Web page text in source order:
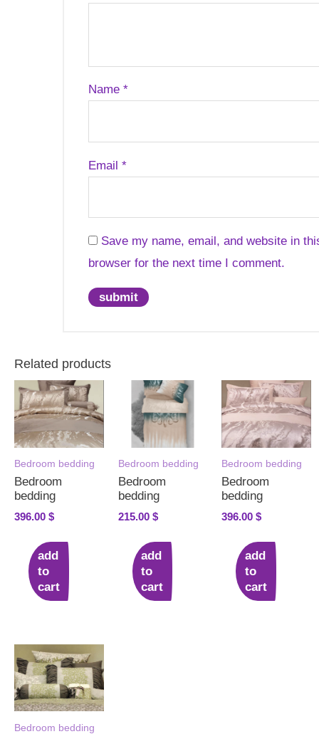
Name *
Email *
Save my name, email, and website in
browser for the next time I comment.
Related products
Bedroom bedding
Bedroom
bedding
396.00 $
add
to
cart
Bedroom bedding
Bedroom
bedding
215.00 $
add
to
cart
Bedroom bedding
Bedroom
bedding
396.00 $
add
to
cart
Bedroom bedding